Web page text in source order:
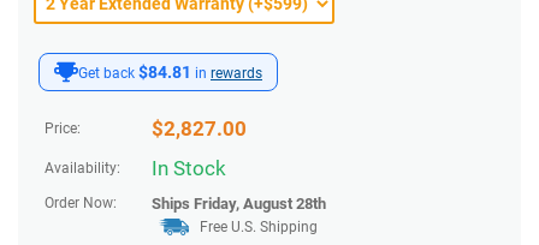
Get back $84.81 in rewards
Price: $2,827.00
Availability: In Stock
Order Now: Ships Friday, August 28th
Free U.S. Shipping